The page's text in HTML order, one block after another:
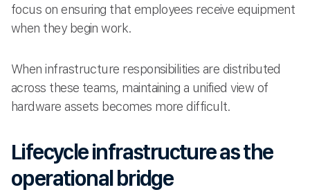
focus on ensuring that employees receive equipment
when they begin work.
When infrastructure responsibilities are distributed
across these teams, maintaining a unified view of
hardware assets becomes more difficult.
Lifecycle infrastructure as the
operational bridge